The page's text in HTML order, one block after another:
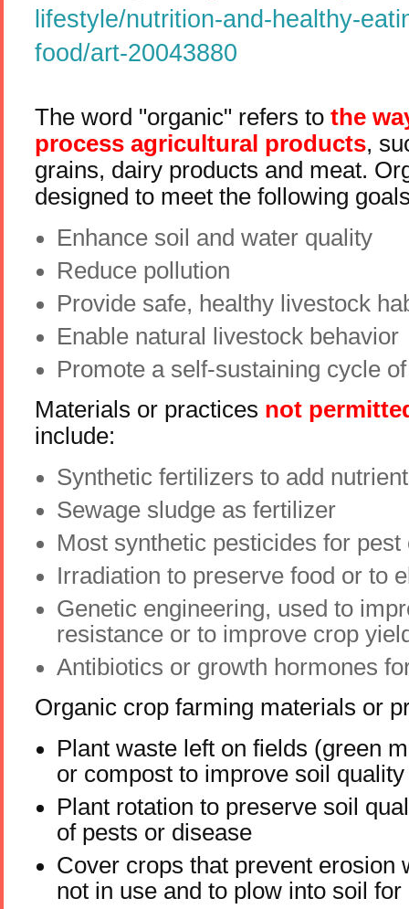
lifestyle/nutrition-and-healthy-
food/art-20043880
The word "organic" refers to the
process agricultural products,
grains, dairy products and meat.
designed to meet the following
Enhance soil and water quality
Reduce pollution
Provide safe, healthy livestock
Enable natural livestock behavior
Promote a self-sustaining cycle
Materials or practices not
include:
Synthetic fertilizers to add
Sewage sludge as fertilizer
Most synthetic pesticides for pest
Irradiation to preserve food or to
Genetic engineering, used to
resistance or to improve crop
Antibiotics or growth hormones
Organic crop farming materials or
Plant waste left on fields (green
or compost to improve soil quality
Plant rotation to preserve soil
of pests or disease
Cover crops that prevent erosion
not in use and to plow into soil